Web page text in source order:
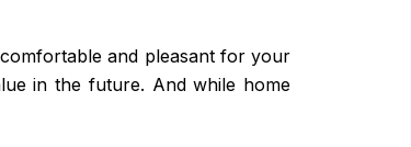
and pleasant for your
in the future. And while home